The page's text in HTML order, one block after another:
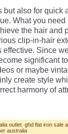
but also for quick
What you
the hair and
clip-in-hair
effective. Since
significant
or maybe
create style
harmony of
outlet ghd flat iron sale
australia